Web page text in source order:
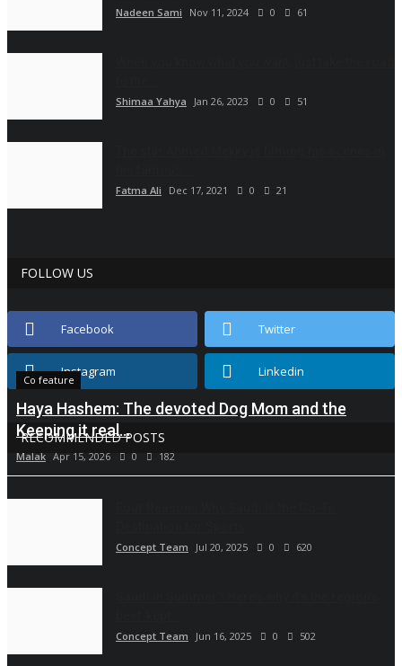
Nadeen Sami Nov 11, 2024 0 61
Shimaa Yahya Jan 26, 2023 0 51
Fatma Ali Dec 17, 2021 0 21
FOLLOW US
Facebook Twitter
Instagram Linkedin
RECOMMENDED POSTS
Co feature
Haya Hashem: The devoted Dog Mom and the
Keeping it real...
Malak Apr 15, 2026 0 182
Concept Team Jul 20, 2025 0 620
Concept Team Jun 16, 2025 0 502